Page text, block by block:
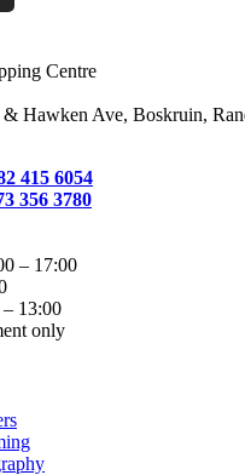
Centre
& Hawken Ave, Boskruin,
415 6054
356 3780
– 17:00
13:00
only